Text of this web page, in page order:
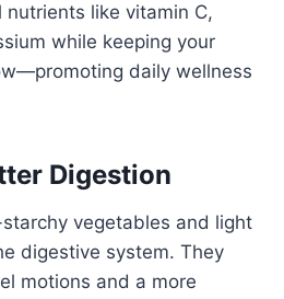
like vitamin C,
while keeping your
daily wellness
Digestion
vegetables and light
digestive system. They
motions and a more